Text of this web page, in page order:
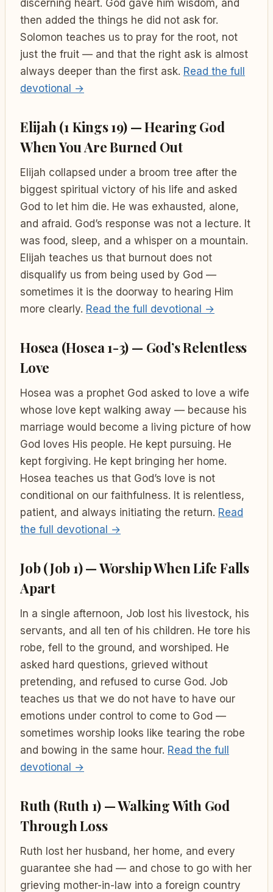
discerning heart. God gave him wisdom, and
then added the things he did not ask for.
Solomon teaches us to pray for the root, not
just the fruit — and that the right ask is almost
always deeper than the first ask. Read the full
devotional →
Elijah (1 Kings 19) — Hearing God
When You Are Burned Out
Elijah collapsed under a broom tree after the
biggest spiritual victory of his life and asked
God to let him die. He was exhausted, alone,
and afraid. God’s response was not a lecture. It
was food, sleep, and a whisper on a mountain.
Elijah teaches us that burnout does not
disqualify us from being used by God —
sometimes it is the doorway to hearing Him
more clearly. Read the full devotional →
Hosea (Hosea 1-3) — God’s Relentless
Love
Hosea was a prophet God asked to love a wife
whose love kept walking away — because his
marriage would become a living picture of how
God loves His people. He kept pursuing. He
kept forgiving. He kept bringing her home.
Hosea teaches us that God’s love is not
conditional on our faithfulness. It is relentless,
patient, and always initiating the return. Read
the full devotional →
Job (Job 1) — Worship When Life Falls
Apart
In a single afternoon, Job lost his livestock, his
servants, and all ten of his children. He tore his
robe, fell to the ground, and worshiped. He
asked hard questions, grieved without
pretending, and refused to curse God. Job
teaches us that we do not have to have our
emotions under control to come to God —
sometimes worship looks like tearing the robe
and bowing in the same hour. Read the full
devotional →
Ruth (Ruth 1) — Walking With God
Through Loss
Ruth lost her husband, her home, and every
guarantee she had — and chose to go with her
grieving mother-in-law into a foreign country